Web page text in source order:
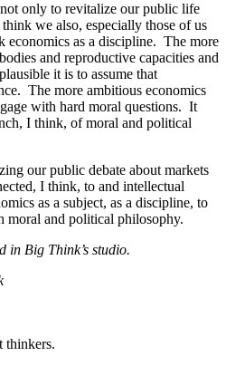
only to revitalize our public life
we also, especially those of us
economics as a discipline. The more
and reproductive capacities and
it is to assume that
The more ambitious economics
with hard moral questions. It
I think, of moral and political
our public debate about markets
I think, to and intellectual
as a subject, as a discipline, to
moral and political philosophy.
in Big Think’s studio.
thinkers.